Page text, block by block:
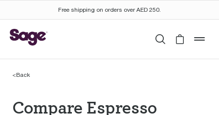
Free shipping on orders over AED 250.
SearchCart is
<Back
Compare Espresso
Compare Espresso